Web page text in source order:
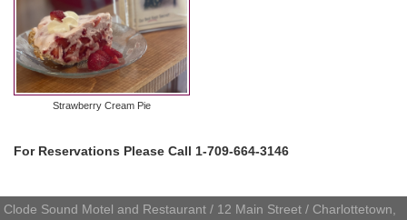
Strawberry Cream Pie
For Reservations Please Call 1-709-664-3146
Clode Sound Motel and Restaurant / 12 Main Street / Charlottetown,